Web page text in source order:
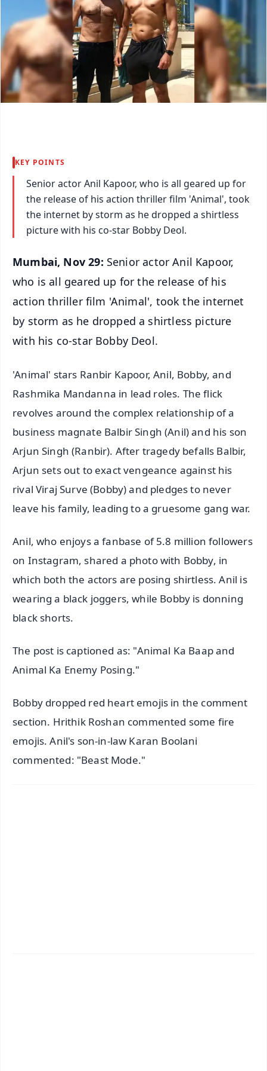
KEY POINTS
Senior actor Anil Kapoor, who is all geared up for
the release of his action thriller film 'Animal', took
the internet by storm as he dropped a shirtless
picture with his co-star Bobby Deol.
Mumbai, Nov 29: Senior actor Anil Kapoor,
who is all geared up for the release of his
action thriller film 'Animal', took the internet
by storm as he dropped a shirtless picture
with his co-star Bobby Deol.
'Animal' stars Ranbir Kapoor, Anil, Bobby, and
Rashmika Mandanna in lead roles. The flick
revolves around the complex relationship of a
business magnate Balbir Singh (Anil) and his son
Arjun Singh (Ranbir). After tragedy befalls Balbir,
Arjun sets out to exact vengeance against his
rival Viraj Surve (Bobby) and pledges to never
leave his family, leading to a gruesome gang war.
Anil, who enjoys a fanbase of 5.8 million followers
on Instagram, shared a photo with Bobby, in
which both the actors are posing shirtless. Anil is
wearing a black joggers, while Bobby is donning
black shorts.
The post is captioned as: "Animal Ka Baap and
Animal Ka Enemy Posing."
Bobby dropped red heart emojis in the comment
section. Hrithik Roshan commented some fire
emojis. Anil's son-in-law Karan Boolani
commented: "Beast Mode."